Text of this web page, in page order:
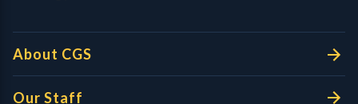
About CGS
Our Staff